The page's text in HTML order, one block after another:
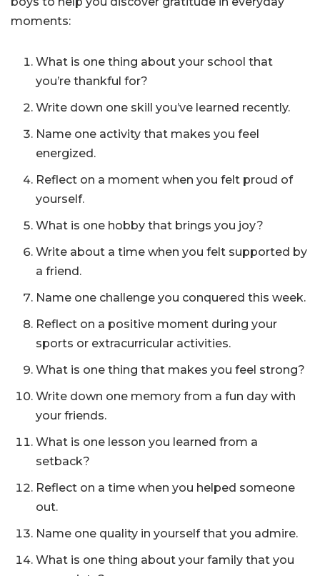
moments:
What is one thing about your school that
you’re thankful for?
Write down one skill you’ve learned recently.
Name one activity that makes you feel
energized.
Reflect on a moment when you felt proud of
yourself.
What is one hobby that brings you joy?
Write about a time when you felt supported by
a friend.
Name one challenge you conquered this week.
Reflect on a positive moment during your
sports or extracurricular activities.
What is one thing that makes you feel strong?
Write down one memory from a fun day with
your friends.
What is one lesson you learned from a
setback?
Reflect on a time when you helped someone
out.
Name one quality in yourself that you admire.
What is one thing about your family that you